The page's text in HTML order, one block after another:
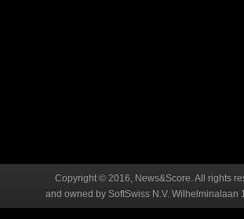
Copyright © 2016, News&Score. All rights
and owned by SoftSwiss N.V.